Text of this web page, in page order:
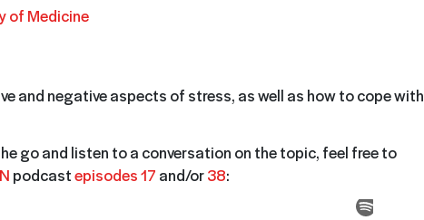
of Medicine
and negative aspects of stress, as well as how to cope with
go and listen to a conversation on the topic, feel free to
podcastepisodes 17 and/or38: